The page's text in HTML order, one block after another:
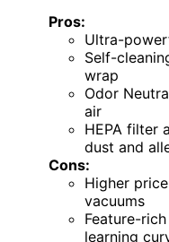
Pros:
Ultra-
Self-
wrap
Odor
air
HEPA filter
dust and
Cons:
Higher
vacuums
Feature-
learning